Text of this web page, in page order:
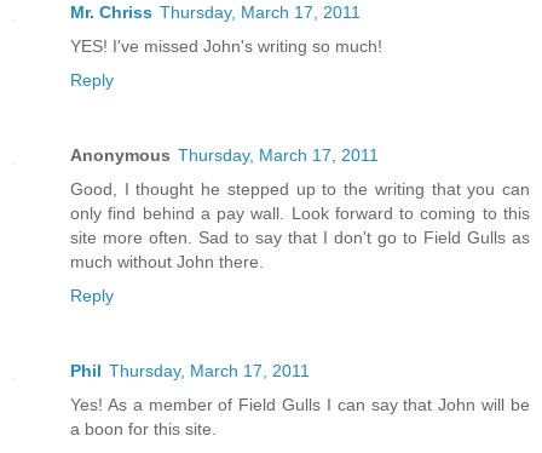
Mr. Chriss Thursday, March 17, 2011
YES! I've missed John's writing so much!
Reply
Anonymous Thursday, March 17, 2011
Good, I thought he stepped up to the writing that you can
only find behind a pay wall. Look forward to coming to this
site more often. Sad to say that I don't go to Field Gulls as
much without John there.
Reply
Phil Thursday, March 17, 2011
Yes! As a member of Field Gulls I can say that John will be
a boon for this site.